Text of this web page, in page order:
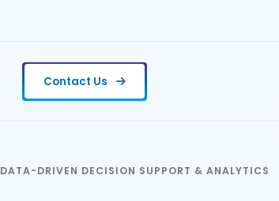
Contact Us
DATA-DRIVEN DECISION SUPPORT & ANALYTICS